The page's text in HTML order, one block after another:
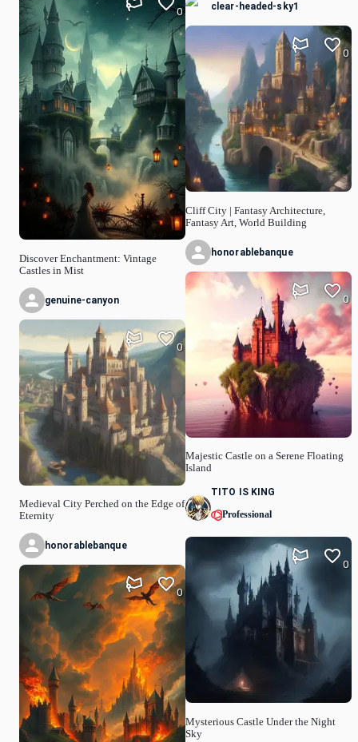
Discover Enchantment: Vintage
Castles in Mist
0
genuine-canyon
Medieval City Perched on the Edge of
Eternity
0
honorablebanque
0
clear-headed-sky1
Cliff City | Fantasy Architecture,
Fantasy Art, World Building
0
honorablebanque
Majestic Castle on a Serene Floating
Island
0
TITO IS KING
Professional
Mysterious Castle Under the Night
Sky
0